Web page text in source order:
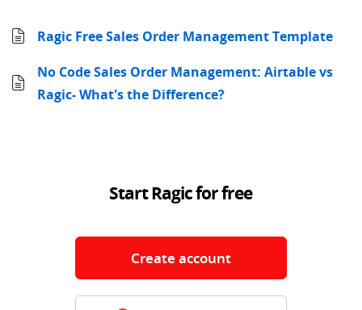
Ragic Free Sales Order Management Template
No Code Sales Order Management: Airtable vs
Ragic- What's the Difference?
Start Ragic for free
Create account